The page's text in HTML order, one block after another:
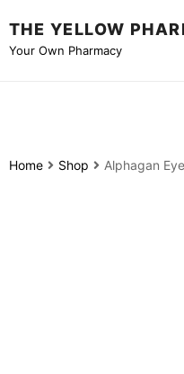
THE YELLOW
Your Own Pharmacy
Home Shop Alphagan